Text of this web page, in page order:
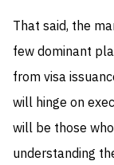
That said, the
few dominant
from visa
will hinge on
will be those
understanding